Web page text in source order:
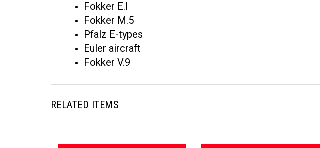
Fokker E.I
Fokker M.5
Pfalz E-types
Euler aircraft
Fokker V.9
RELATED ITEMS